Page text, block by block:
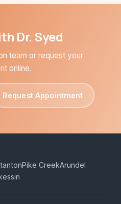
Dr. Syed
team or request your
online.
Request Appointment
Pike CreekArundel